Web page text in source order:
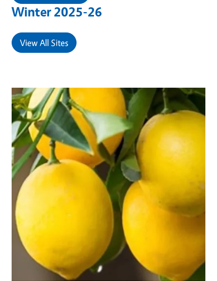
Winter 2025-26
View All Sites
Primary Image